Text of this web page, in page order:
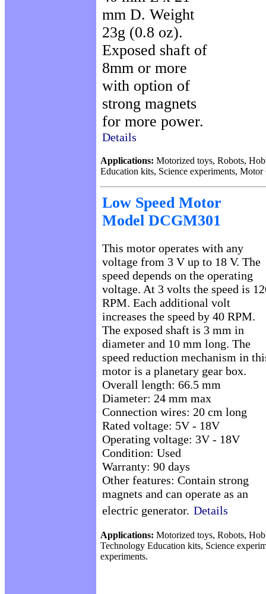
mm D. Weight
23g (0.8 oz).
Exposed shaft of
8mm or more
with option of
strong magnets
for more power.
Details
Applications: Motorized toys, Robots,
Education kits, Science experiments, Motor
Low Speed Motor
Model DCGM301
This motor operates with any
voltage from 3 V up to 18 V. The
speed depends on the operating
voltage. At 3 volts the speed is
RPM. Each additional volt
increases the speed by 40 RPM.
The exposed shaft is 3 mm in
diameter and 10 mm long. The
speed reduction mechanism in
motor is a planetary gear box.
Overall length: 66.5 mm
Diameter: 24 mm max
Connection wires: 20 cm long
Rated voltage: 5V - 18V
Operating voltage: 3V - 18V
Condition: Used
Warranty: 90 days
Other features: Contain strong
magnets and can operate as an
electric generator. Details
Applications: Motorized toys, Robots,
Technology Education kits, Science
experiments.